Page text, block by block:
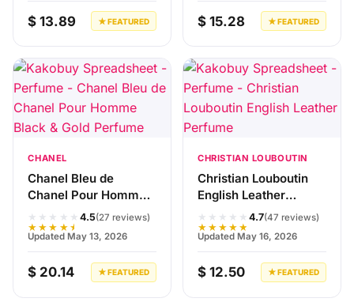
$ 13.89 ★ FEATURED $ 15.28 ★ FEATURED
CHANEL
Chanel Bleu de
Chanel Pour Homme
Black & Gold Perfume
★★★★★
★★★★★
4.5(27 reviews)
Updated May 13, 2026
$ 20.14 ★ FEATURED
CHRISTIAN LOUBOUTIN
Christian Louboutin
English Leather
★★★★★
★★★★★
4.7(47 reviews)
Updated May 16, 2026
$ 12.50 ★ FEATURED